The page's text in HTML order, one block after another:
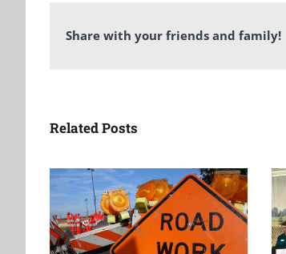
Share with your friends and family!
Related Posts